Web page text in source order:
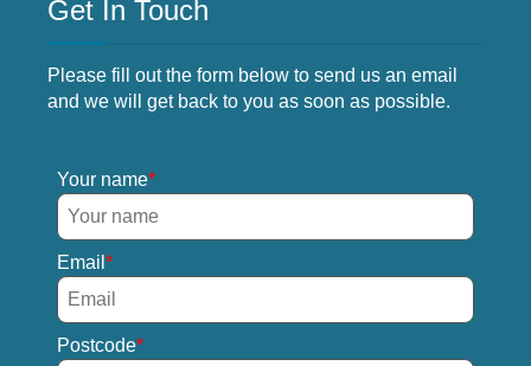
Get In Touch
Please fill out the form below to send us an email
and we will get back to you as soon as possible.
Your name
Email
Postcode